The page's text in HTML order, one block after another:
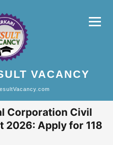
VACANCY
Corporation Civil
2026: Apply for 118